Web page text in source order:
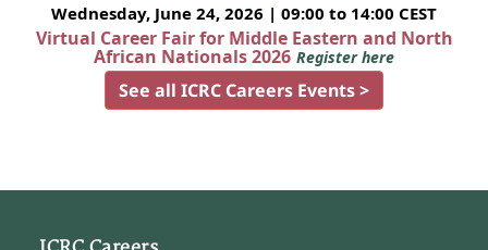
Wednesday, June 24, 2026 | 09:00 to 14:00 CEST
Virtual Career Fair for Middle Eastern and North
African Nationals 2026 Register here
See all ICRC Careers Events >